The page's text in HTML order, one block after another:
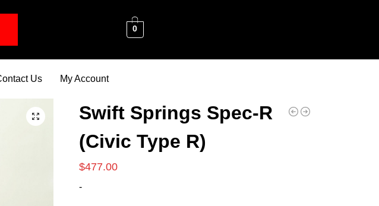
0
Us My Account
Swift Springs Spec-R
(Civic Type R)
$477.00
-